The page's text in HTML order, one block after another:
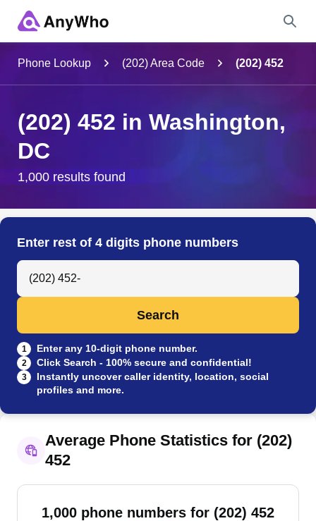
City & State
Search
Phone Lookup (202) Area Code (202) 452
(202) 452 in Washington,
DC
1,000 results found
Enter rest of 4 digits phone numbers
Search Anyone by Phone Number
Search
1 Enter any 10-digit phone number.
2 Click Search - 100% secure and confidential!
3
Instantly uncover caller identity, location, social
profiles and more.
Average Phone Statistics for (202)
452
1,000 phone numbers for (202) 452